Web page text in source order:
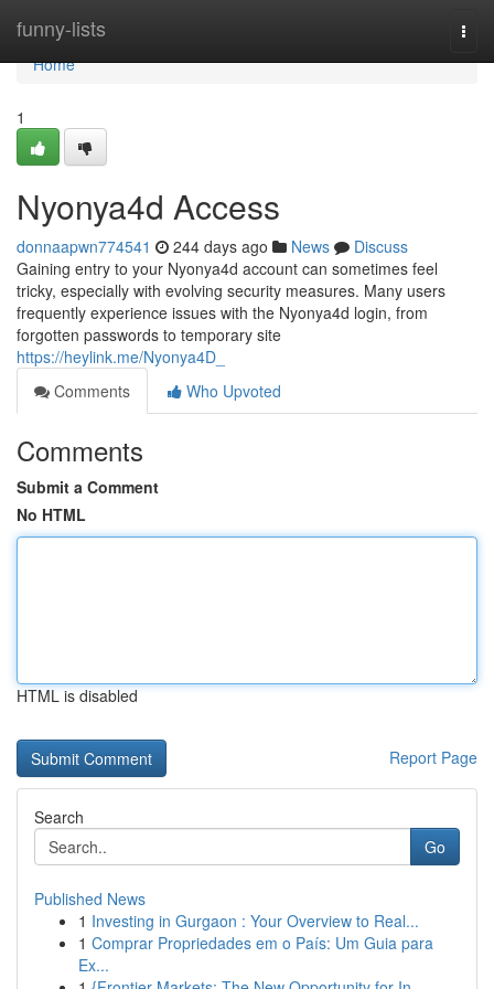
funny-lists
Home
Home
1
Nyonya4d Access
donnaapwn774541 244 days ago News
Discuss
Gaining entry to your Nyonya4d account can sometimes feel
tricky, especially with evolving security measures. Many users
frequently experience issues with the Nyonya4d login, from
forgotten passwords to temporary site
https://heylink.me/Nyonya4D_
Comments
Who Upvoted
Comments
Submit a Comment
No HTML
HTML is disabled
Report Page
Search
Go
Published News
1 Investing in Gurgaon : Your Overview to Real...
1 Comprar Propriedades em o País: Um Guia para
Ex...